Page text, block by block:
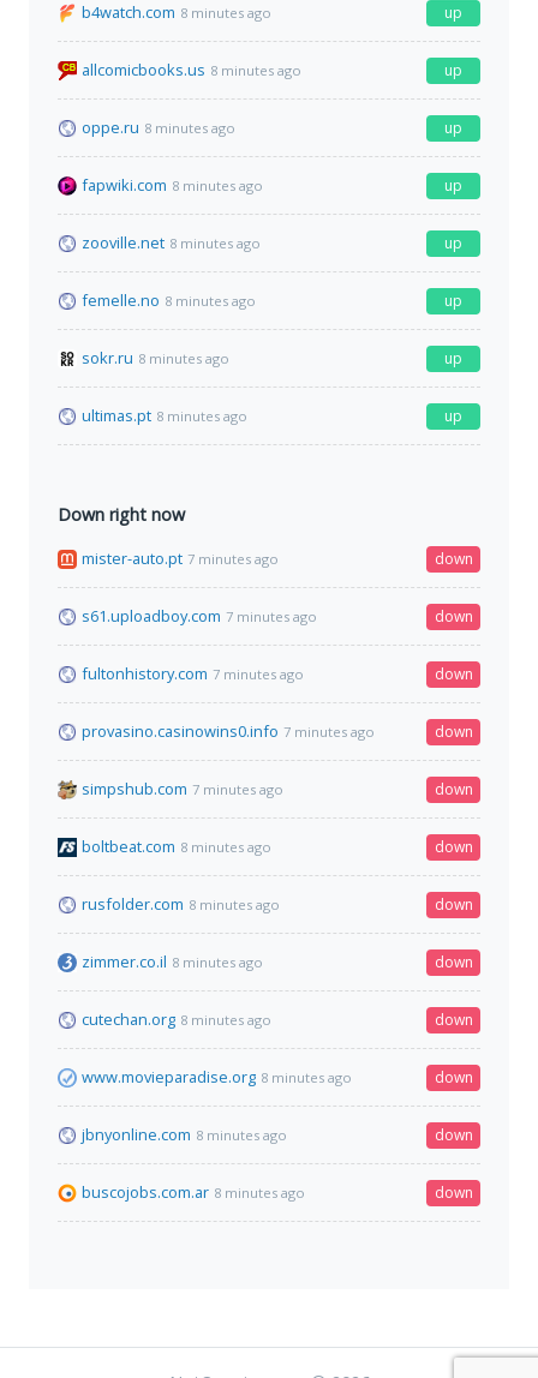
b4watch.com 8 minutes ago up
allcomicbooks.us 8 minutes ago up
oppe.ru 8 minutes ago up
fapwiki.com 8 minutes ago up
zooville.net 8 minutes ago up
femelle.no 8 minutes ago up
sokr.ru 8 minutes ago up
ultimas.pt 8 minutes ago up
Down right now
mister-auto.pt 7 minutes ago down
s61.uploadboy.com 7 minutes ago down
fultonhistory.com 7 minutes ago down
provasino.casinowins0.info 7 minutes ago down
simpshub.com 7 minutes ago down
boltbeat.com 8 minutes ago down
rusfolder.com 8 minutes ago down
zimmer.co.il 8 minutes ago down
cutechan.org 8 minutes ago down
www.movieparadise.org 8 minutes ago down
jbnyonline.com 8 minutes ago down
buscojobs.com.ar 8 minutes ago down